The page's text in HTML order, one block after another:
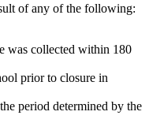
of any of the following:
was collected within 180
prior to closure in
period determined by the